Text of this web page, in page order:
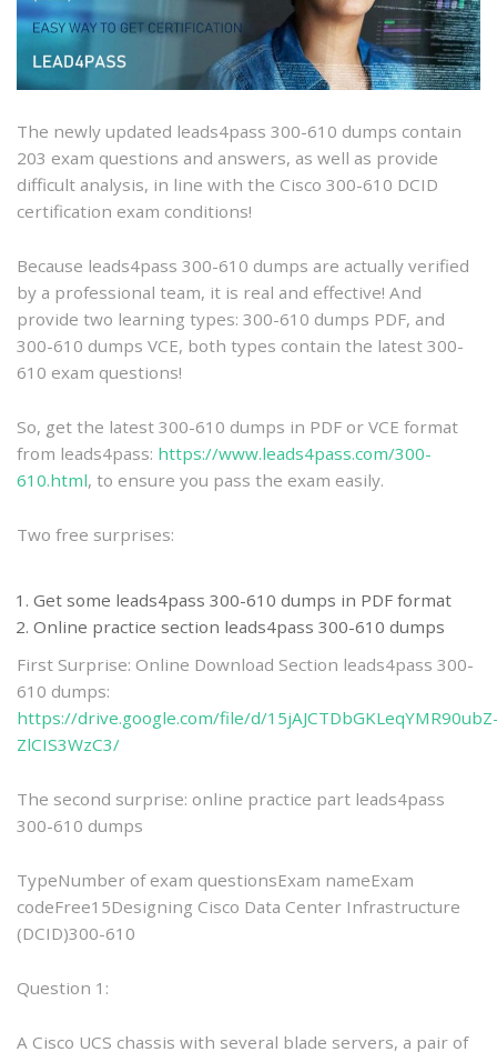
dumps
with
PDF
and
VCE
and
free
The newly updated leads4pass 300-610 dumps contain
203 exam questions and answers, as well as provide
difficult analysis, in line with the Cisco 300-610 DCID
certification exam conditions!
Because leads4pass 300-610 dumps are actually verified
by a professional team, it is real and effective! And
provide two learning types: 300-610 dumps PDF, and
300-610 dumps VCE, both types contain the latest 300-
610 exam questions!
So, get the latest 300-610 dumps in PDF or VCE format
from leads4pass: https://www.leads4pass.com/300-
610.html, to ensure you pass the exam easily.
Two free surprises:
Get some leads4pass 300-610 dumps in PDF format
Online practice section leads4pass 300-610 dumps
First Surprise: Online Download Section leads4pass 300-
610 dumps:
https://drive.google.com/file/d/
ZlCIS3WzC3/
The second surprise: online practice part leads4pass
300-610 dumps
TypeNumber of exam questionsExam nameExam
codeFree15Designing Cisco Data Center Infrastructure
(DCID)300-610
Question 1:
A Cisco UCS chassis with several blade servers, a pair of